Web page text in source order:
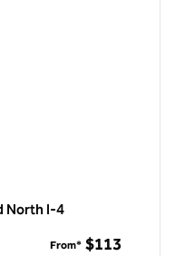
North I-4
From* $113